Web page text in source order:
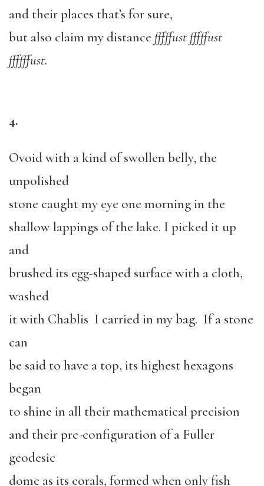
and their places that’s for sure,
but also claim my distance fffffust fffffust
ffffffust.
4.
Ovoid with a kind of swollen belly, the
unpolished
stone caught my eye one morning in the
shallow lappings of the lake. I picked it up
and
brushed its egg-shaped surface with a cloth,
washed
it with Chablis I carried in my bag. If a stone
can
be said to have a top, its highest hexagons
began
to shine in all their mathematical precision
and their pre-configuration of a Fuller
geodesic
dome as its corals, formed when only fish